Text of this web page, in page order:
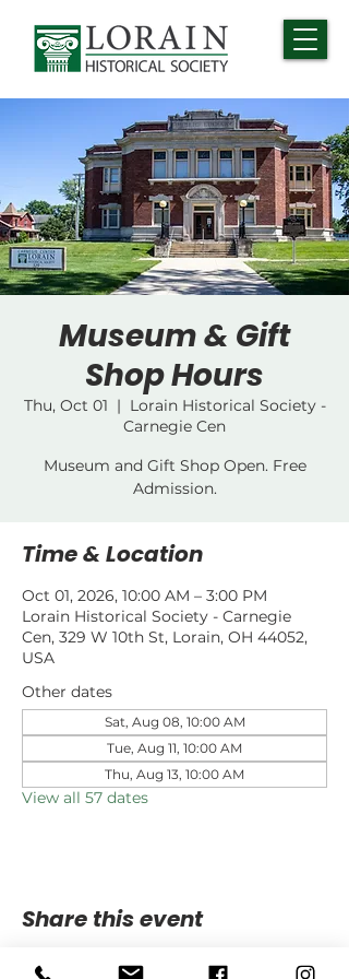
Museum & Gift
Shop Hours
Thu, Oct 01
  |
Lorain Historical Society -
Carnegie Cen
Museum and Gift Shop Open. Free
Admission.
Time & Location
Oct 01, 2026, 10:00 AM – 3:00 PM
Lorain Historical Society - Carnegie
Cen, 329 W 10th St, Lorain, OH 44052,
USA
Other dates
Sat, Aug 08, 10:00 AM
Tue, Aug 11, 10:00 AM
Thu, Aug 13, 10:00 AM
View all 57 dates
Share this event